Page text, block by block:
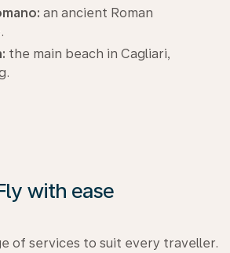
an ancient Roman
the main beach in Cagliari,
with ease
of services to suit every traveller.